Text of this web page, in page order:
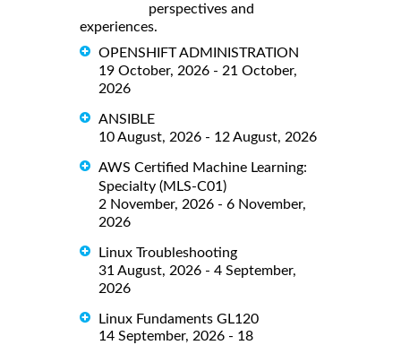
perspectives and
experiences.
OPENSHIFT ADMINISTRATION
19 October, 2026 - 21 October,
2026
ANSIBLE
10 August, 2026 - 12 August, 2026
AWS Certified Machine Learning:
Specialty (MLS-C01)
2 November, 2026 - 6 November,
2026
Linux Troubleshooting
31 August, 2026 - 4 September,
2026
Linux Fundaments GL120
14 September, 2026 - 18